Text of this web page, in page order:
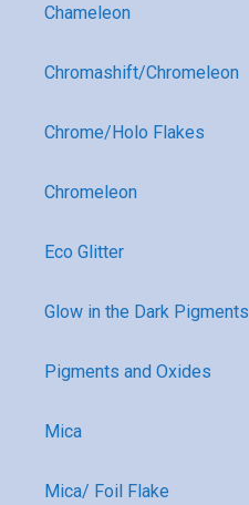
Chameleon
Chromashift/Chromeleon
Chrome/Holo Flakes
Chromeleon
Eco Glitter
Glow in the Dark Pigments
Pigments and Oxides
Mica
Mica/ Foil Flake